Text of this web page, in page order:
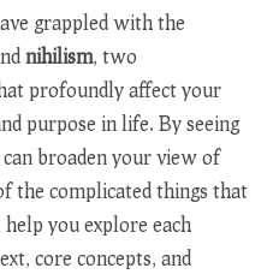
grappled with the
nihilism, two
profoundly affect your
purpose in life. By seeing
broaden your view of
the complicated things that
you explore each
core concepts, and